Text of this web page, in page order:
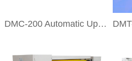
DMC-200 Automatic Up Stacking Machine